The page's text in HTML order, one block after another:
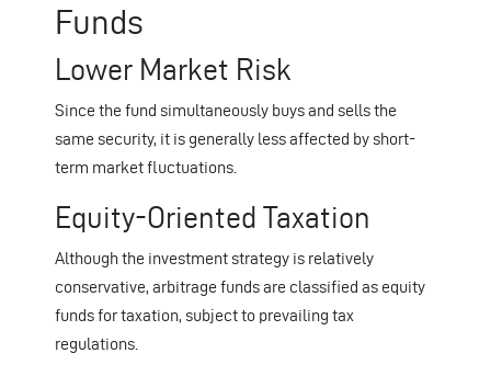
Funds
Lower Market Risk
Since the fund simultaneously buys and sells the
same security, it is generally less affected by short-
term market fluctuations.
Equity-Oriented Taxation
Although the investment strategy is relatively
conservative, arbitrage funds are classified as equity
funds for taxation, subject to prevailing tax
regulations.